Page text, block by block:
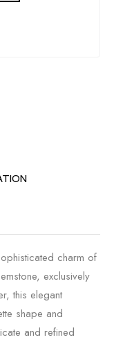
charm of
exclusively
this elegant
shape and
and refined